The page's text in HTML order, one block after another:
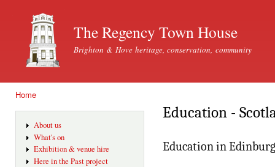
The Regency Town House
Brighton & Hove heritage, conservation, community
Home
About us
What's on
Exhibition & venue hire
Here in the Past project
Education -
Education in